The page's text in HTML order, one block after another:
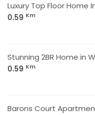
Luxury Top Floor Home
0.59 Km
Stunning 2BR Home in
0.59 Km
Barons Court